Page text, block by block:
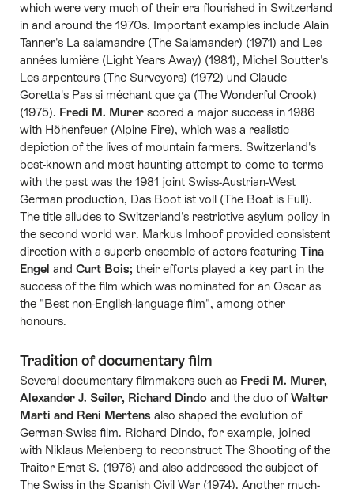
which were very much of their era flourished in Switzerland
in and around the 1970s. Important examples include Alain
Tanner's La salamandre (The Salamander) (1971) and Les
années lumière (Light Years Away) (1981), Michel Soutter's
Les arpenteurs (The Surveyors) (1972) und Claude
Goretta's Pas si méchant que ça (The Wonderful Crook)
(1975). Fredi M. Murer scored a major success in 1986
with Höhenfeuer (Alpine Fire), which was a realistic
depiction of the lives of mountain farmers. Switzerland's
best-known and most haunting attempt to come to terms
with the past was the 1981 joint Swiss-Austrian-West
German production, Das Boot ist voll (The Boat is Full).
The title alludes to Switzerland's restrictive asylum policy in
the second world war. Markus Imhoof provided consistent
direction with a superb ensemble of actors featuring Tina
Engel and Curt Bois; their efforts played a key part in the
success of the film which was nominated for an Oscar as
the "Best non-English-language film", among other
honours.
Tradition of documentary film
Several documentary filmmakers such as Fredi M. Murer,
Alexander J. Seiler, Richard Dindo and the duo ofWalter
Marti and Reni Mertens also shaped the evolution of
German-Swiss film. Richard Dindo, for example, joined
with Niklaus Meienberg to reconstruct The Shooting of the
Traitor Ernst S. (1976) and also addressed the subject of
The Swiss in the Spanish Civil War (1974). Another much-